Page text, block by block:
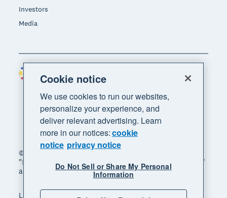
Investors
Media
© 2026 Xero Limited. All rights reserved. "Xero",
"Beautiful business" and "Your business supercharged"
are trademarks of Xero Limited.
Legal Privacy notice Sitemap
Region
Cookie notice
We use cookies to run our websites,
personalize your experience, and
deliver relevant advertising. Learn
more in our notices:cookie
notice privacy notice
Do Not Sell or Share My Personal
Information